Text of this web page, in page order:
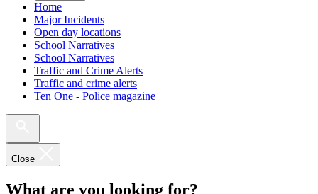
Home
Major Incidents
Open day locations
School Narratives
School Narratives
Traffic and Crime Alerts
Traffic and crime alerts
Ten One - Police magazine
Close
What are you looking for?